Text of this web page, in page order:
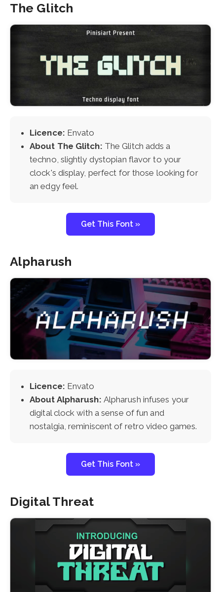
The Glitch
Licence: Envato
About The Glitch: The Glitch adds a
techno, slightly dystopian flavor to your
clock's display, perfect for those looking for
an edgy feel.
Get This Font »
Alpharush
Licence: Envato
About Alpharush: Alpharush infuses your
digital clock with a sense of fun and
nostalgia, reminiscent of retro video games.
Get This Font »
Digital Threat